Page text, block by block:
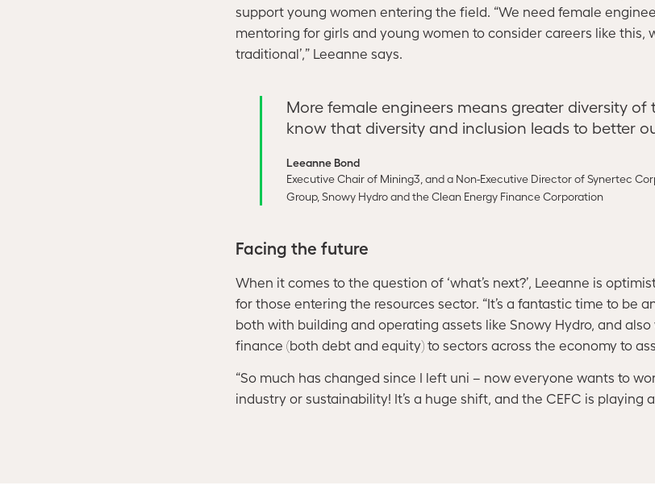
support young women entering the field. “We need female
mentoring for girls and young women to consider careers like this,
traditional’,” Leeanne says.
More female engineers means greater diversity
know that diversity and inclusion leads to better
Leeanne Bond
Executive Chair of Mining3, and a Non-Executive Director of Synertec
Group, Snowy Hydro and the Clean Energy Finance Corporation
Facing the future
When it comes to the question of ‘what’s next?’, Leeanne is
for those entering the resources sector. “It’s a fantastic time to be
both with building and operating assets like Snowy Hydro, and
finance (both debt and equity) to sectors across the economy to
“So much has changed since I left uni – now everyone wants to
industry or sustainability! It’s a huge shift, and the CEFC is playing